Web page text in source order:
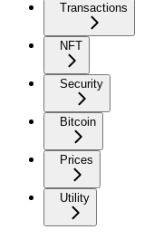
Transactions
NFT
Security
Bitcoin
Prices
Utility